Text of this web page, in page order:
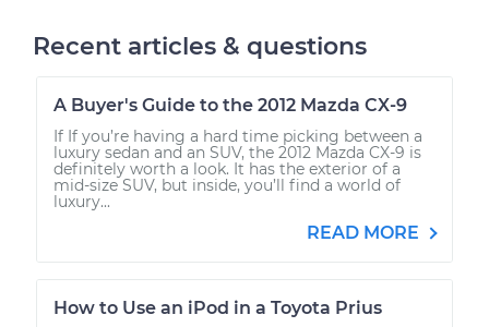
Recent articles & questions
A Buyer's Guide to the 2012 Mazda CX-9
If If you’re having a hard time picking between a
luxury sedan and an SUV, the 2012 Mazda CX-9 is
definitely worth a look. It has the exterior of a
mid-size SUV, but inside, you’ll find a world of
luxury...
READ MORE
How to Use an iPod in a Toyota Prius